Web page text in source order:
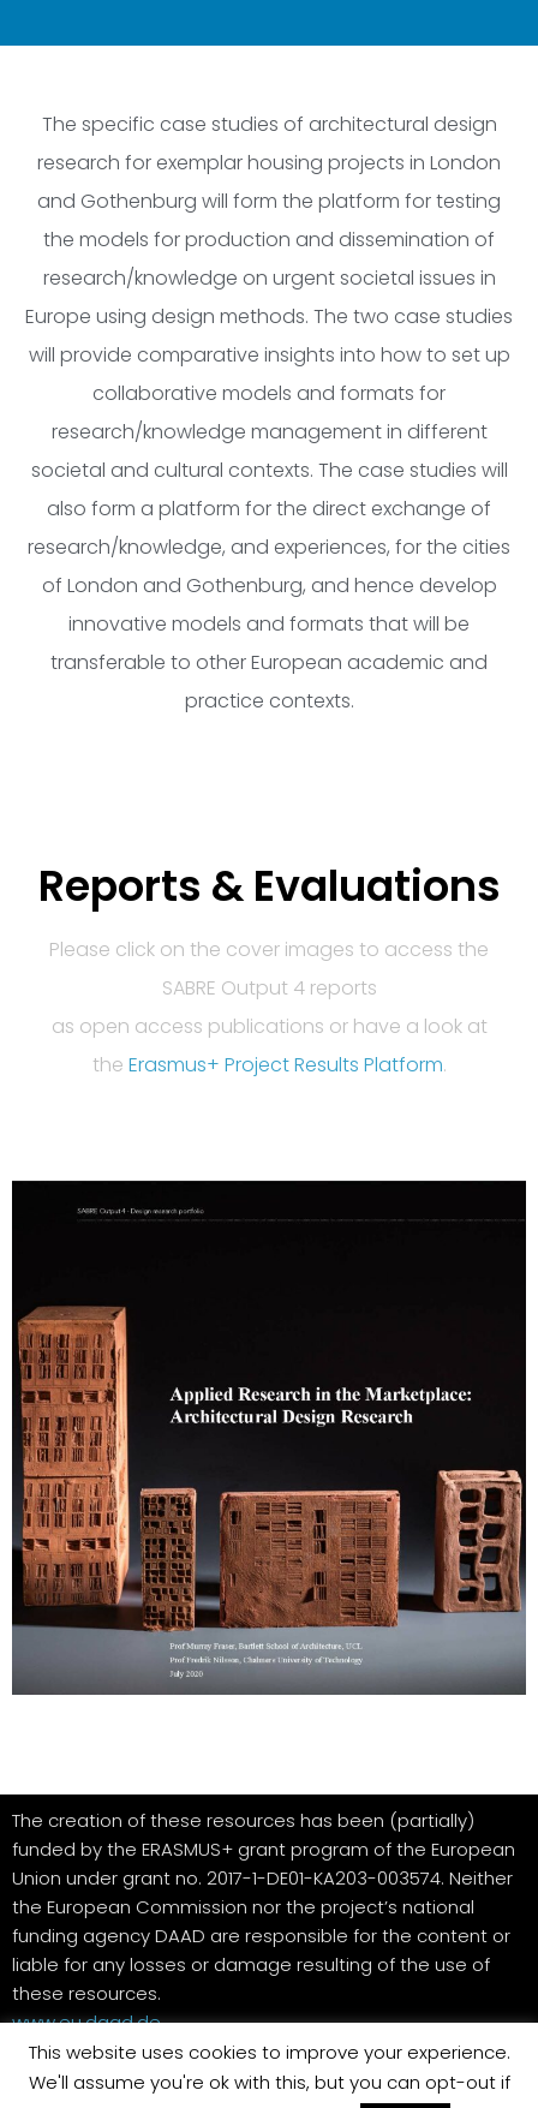
The specific case studies of architectural design
research for exemplar housing projects in London
and Gothenburg will form the platform for testing
the models for production and dissemination of
research/knowledge on urgent societal issues in
Europe using design methods. The two case studies
will provide comparative insights into how to set up
collaborative models and formats for
research/knowledge management in different
societal and cultural contexts. The case studies will
also form a platform for the direct exchange of
research/knowledge, and experiences, for the cities
of London and Gothenburg, and hence develop
innovative models and formats that will be
transferable to other European academic and
practice contexts.
Reports & Evaluations
Please click on the cover images to access the
SABRE Output 4 reports
as open access publications or have a look at
the Erasmus+ Project Results Platform.
The creation of these resources has been (partially)
funded by the ERASMUS+ grant program of the European
Union under grant no. 2017-1-DE01-KA203-003574. Neither
the European Commission nor the project’s national
funding agency DAAD are responsible for the content or
liable for any losses or damage resulting of the use of
these resources.
www.eu.daad.de
Datenschutzerklärung Contact
This website uses cookies to improve your experience.
We'll assume you're ok with this, but you can opt-out if